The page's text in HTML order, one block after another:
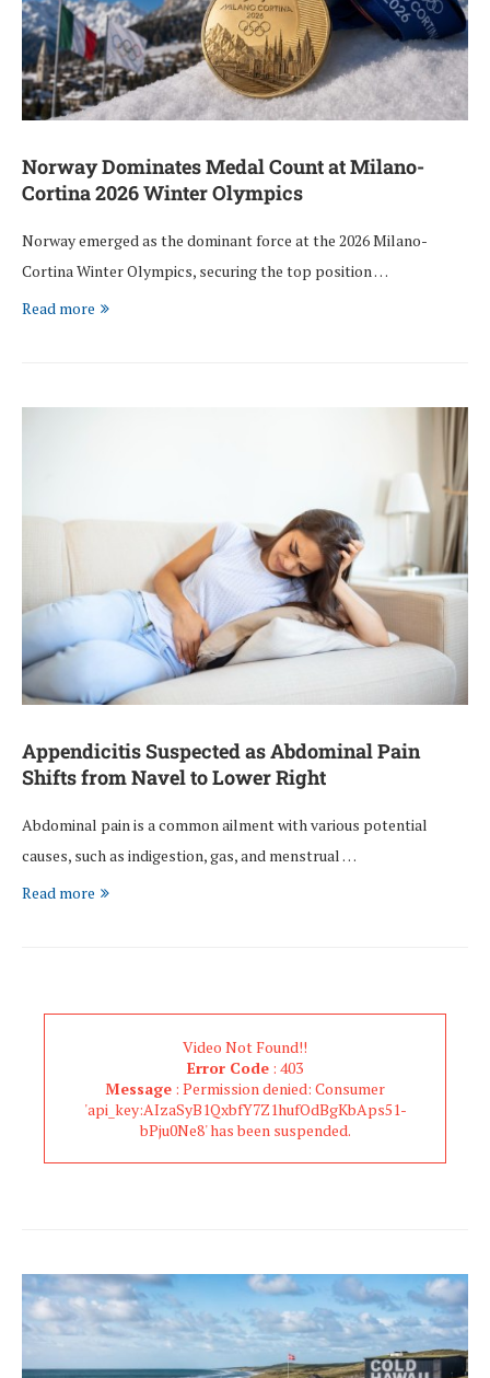
Norway Dominates Medal Count at Milano-
Cortina 2026 Winter Olympics
Norway emerged as the dominant force at the 2026 Milano-
Cortina Winter Olympics, securing the top position …
Read more
Appendicitis Suspected as Abdominal Pain
Shifts from Navel to Lower Right
Abdominal pain is a common ailment with various potential
causes, such as indigestion, gas, and menstrual …
Read more
Video Not Found!!
Error Code : 403
Message : Permission denied: Consumer
'api_key:AIzaSyB1QxbfY7Z1hufOdBgKbAps51-
bPju0Ne8' has been suspended.